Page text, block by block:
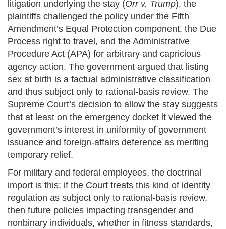
litigation underlying the stay (Orr v. Trump), the
plaintiffs challenged the policy under the Fifth
Amendment’s Equal Protection component, the Due
Process right to travel, and the Administrative
Procedure Act (APA) for arbitrary and capricious
agency action. The government argued that listing
sex at birth is a factual administrative classification
and thus subject only to rational-basis review. The
Supreme Court’s decision to allow the stay suggests
that at least on the emergency docket it viewed the
government’s interest in uniformity of government
issuance and foreign-affairs deference as meriting
temporary relief.
For military and federal employees, the doctrinal
import is this: if the Court treats this kind of identity
regulation as subject only to rational-basis review,
then future policies impacting transgender and
nonbinary individuals, whether in fitness standards,